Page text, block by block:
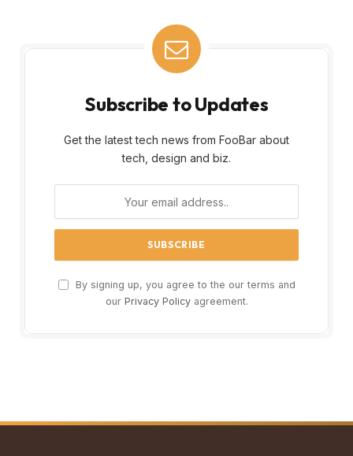
Subscribe to Updates
Get the latest tech news from FooBar about
tech, design and biz.
By signing up, you agree to the our terms and
our Privacy Policyagreement.